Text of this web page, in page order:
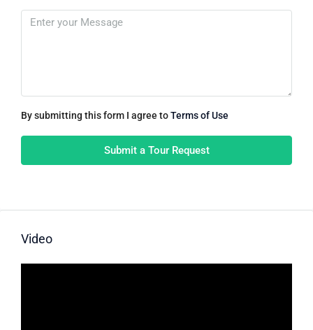
By submitting this form I agree toTerms of Use
Submit a Tour Request
Video